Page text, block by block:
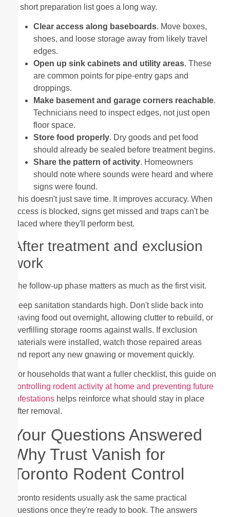
A short preparation list goes a long way.
Clear access along baseboards. Move boxes,
shoes, and loose storage away from likely travel
edges.
Open up sink cabinets and utility areas. These
are common points for pipe-entry gaps and
droppings.
Make basement and garage corners reachable.
Technicians need to inspect edges, not just open
floor space.
Store food properly. Dry goods and pet food
should already be sealed before treatment begins.
Share the pattern of activity. Homeowners
should note where sounds were heard and where
signs were found.
This doesn't just save time. It improves accuracy. When
access is blocked, signs get missed and traps can't be
placed where they'll perform best.
After treatment and exclusion
work
The follow-up phase matters as much as the first visit.
Keep sanitation standards high. Don't slide back into
leaving food out overnight, allowing clutter to rebuild, or
overfilling storage rooms against walls. If exclusion
materials were installed, watch those repaired areas
and report any new gnawing or movement quickly.
For households that want a fuller checklist, this guide on
controlling rodent activity at home and preventing future
infestations helps reinforce what should stay in place
after removal.
Your Questions Answered
Why Trust Vanish for
Toronto Rodent Control
Toronto residents usually ask the same practical
questions once they're ready to book. The answers